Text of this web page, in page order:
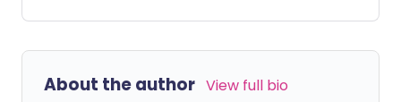
get a diagnosis. But now, scientists are
developing a new, non-invasive test that
time.
About the author View full bio